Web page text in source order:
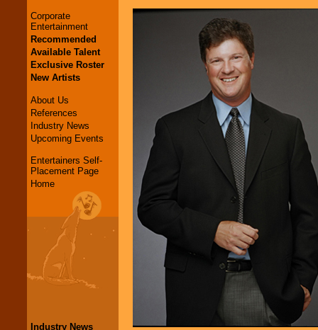
Corporate
Entertainment
Recommended
Available Talent
Exclusive Roster
New Artists
About Us
References
Industry News
Upcoming Events
Entertainers Self-
Placement Page
Home
Industry News